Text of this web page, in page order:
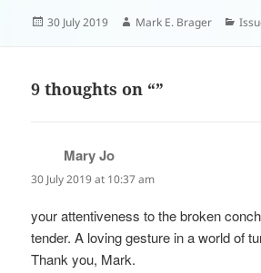
Posted
30 July 2019 Author
Mark E. Brager
9 thoughts on “”
Mary Jo
30 July 2019 at 10:37 am
your attentiveness to the broken
tender. A loving gesture in a world of
Thank you, Mark.